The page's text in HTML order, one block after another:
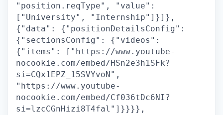
"position.reqType", "value":
["University", "Internship"]}]},
{"data": {"positionDetailsConfig":
{"sectionsConfig": {"videos":
{"items": ["https://www.youtube-
nocookie.com/embed/HSn2e3h1SFk?
si=CQx1EPZ_15SVYvoN",
"https://www.youtube-
nocookie.com/embed/Cf036tDc6NI?
si=lzcCGnHizi8T4fal"]}}}},